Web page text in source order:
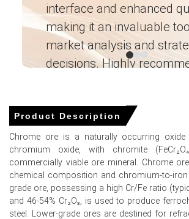
Domestic logistics bottlenecks and
costs influenced the Chrome Ore
Trend for local processors.
The Chrome Ore Price Forecast remains
buyers rely on term contracts
metallurgical use partially offset by
related alloy demand.
Import volumes remained stable, but
costs added modest support to spot
Why did the price of Chrome Ore
North America?
interface and enhanced
making it an invaluable
market analysis and
decisions. Highly
Engineering Wesco ―
Product Description
Chrome ore is a naturally occurring oxide
chromium oxide, with chromite
commercially viable ore mineral. Chrome
chemical composition and chromium-to-iron
grade ore, possessing a high Cr/Fe ratio
and 46-54% Cr₂O₃, is used to produce
steel. Lower-grade ores are destined for